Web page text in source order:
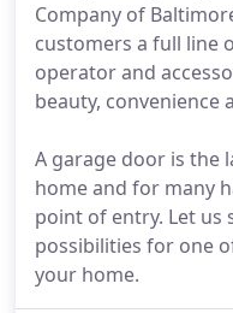
Company of
customers a full line
operator and
beauty, convenience
A garage door is the
home and for many
point of entry. Let us
possibilities for one
your home.